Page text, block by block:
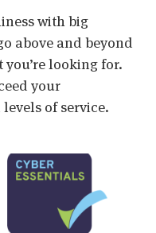
with big
above and beyond
looking for.
your
of service.